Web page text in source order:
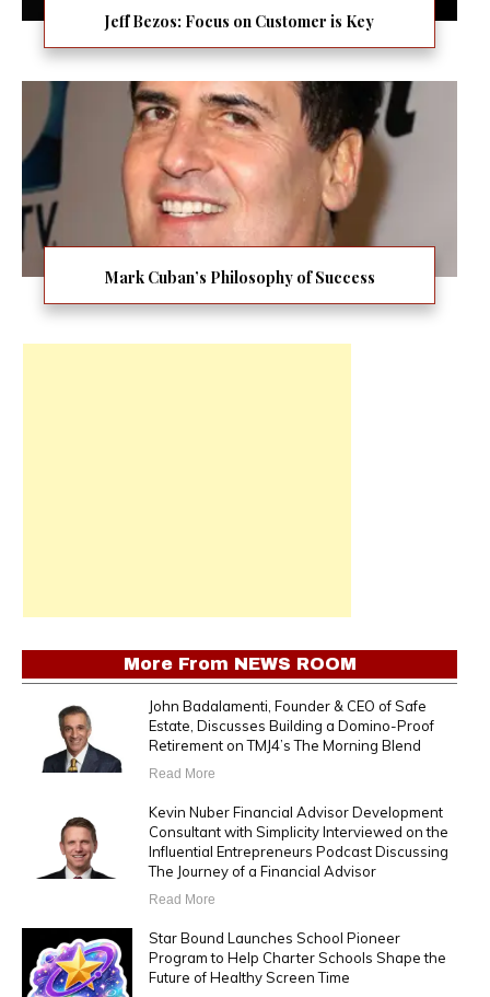
Jeff Bezos: Focus on Customer is Key
Mark Cuban’s Philosophy of Success
More From NEWS ROOM
John Badalamenti, Founder & CEO of Safe
Estate, Discusses Building a Domino-Proof
Retirement on TMJ4’s The Morning Blend
Read More
Kevin Nuber Financial Advisor Development
Consultant with Simplicity Interviewed on the
Influential Entrepreneurs Podcast Discussing
The Journey of a Financial Advisor
Read More
Star Bound Launches School Pioneer
Program to Help Charter Schools Shape the
Future of Healthy Screen Time